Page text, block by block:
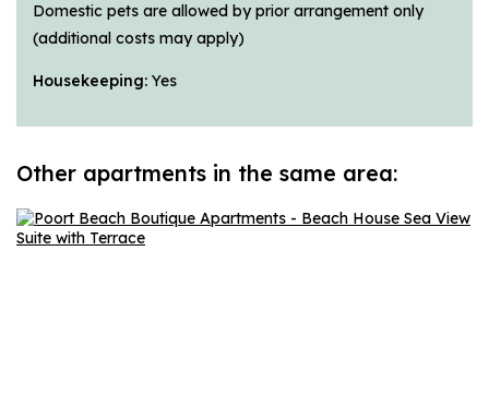
Domestic pets are allowed by prior arrangement only
(additional costs may apply)
Housekeeping: Yes
Other apartments in the same area: